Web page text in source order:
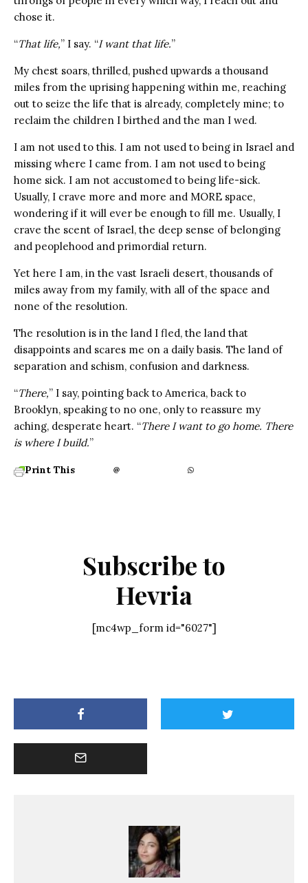
chose it.
“That life,” I say. “I want that life.”
My chest soars, thrilled, pushed upwards a thousand
miles from the uprising happening within me, reaching
out to seize the life that is already, completely mine; to
reclaim the children I birthed and the man I wed.
I am not used to this. I am not used to being in Israel and
missing where I came from. I am not used to being
home sick. I am not accustomed to being life-sick.
Usually, I crave more and more and MORE space,
wondering if it will ever be enough to fill me. Usually, I
crave the scent of Israel, the deep sense of belonging
and peoplehood and primordial return.
Yet here I am, in the vast Israeli desert, thousands of
miles away from my family, with all of the space and
none of the resolution.
The resolution is in the land I fled, the land that
disappoints and scares me on a daily basis. The land of
separation and schism, confusion and darkness.
“There,” I say, pointing back to America, back to
Brooklyn, speaking to no one, only to reassure my
aching, desperate heart. “There I want to go home. There
is where I build.”
Print This
Subscribe to
Hevria
[mc4wp_form id="6027"]